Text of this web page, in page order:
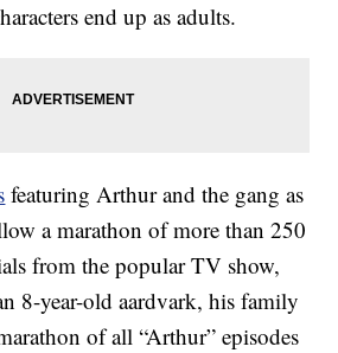
end up as adults.
featuring Arthur and the gang as
a marathon of more than 250
from the popular TV show,
8-year-old aardvark, his family
of all “Arthur” episodes